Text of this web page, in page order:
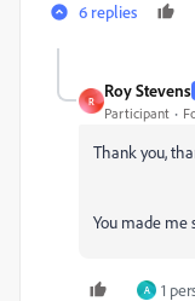
6 replies
R
Roy Stevens
Participant
Thank you,
You made me
A 1